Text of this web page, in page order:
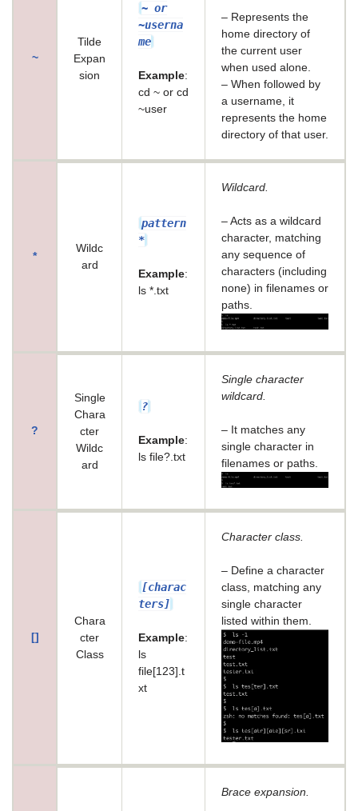
~
Tilde
Expan
sion
~ or
~userna
me
Example:
cd ~ or cd
~user
– Represents the
home directory of
the current user
when used alone.
– When followed by
a username, it
represents the home
directory of that user.
*
Wildc
ard
pattern
*
Example:
ls *.txt
Wildcard.
– Acts as a wildcard
character, matching
any sequence of
characters (including
none) in filenames or
paths.
?
Single
Chara
cter
Wildc
ard
?
Example:
ls file?.txt
Single character
wildcard.
– It matches any
single character in
filenames or paths.
[]
Chara
cter
Class
[charac
ters]
Example:
ls
file[123].t
xt
Character class.
– Define a character
class, matching any
single character
listed within them.
Brace expansion.